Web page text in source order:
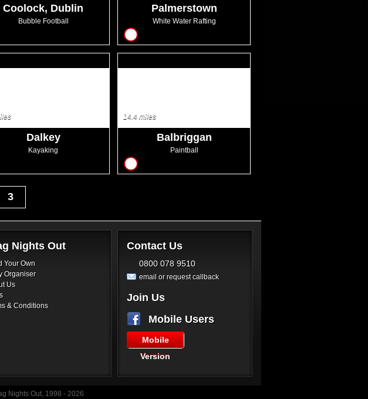
Coolock, Dublin
Bubble Football
Palmerstown
White Water Rafting
Dalkey
Kayaking
Balbriggan
Paintball
14.4 miles
3
Nights Out
Your Own
Organiser
Us
& Conditions
Contact Us
0800 078 9510
email or request callback
Join Us
Mobile Users
Mobile
Version
Nights Out, 1998 - 2026